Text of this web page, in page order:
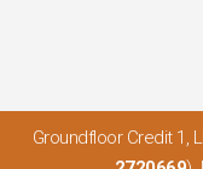
Groundfloor Credit 1,